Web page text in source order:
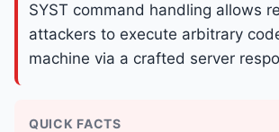
SYST command handling allows
attackers to execute arbitrary
machine via a crafted server
QUICK FACTS